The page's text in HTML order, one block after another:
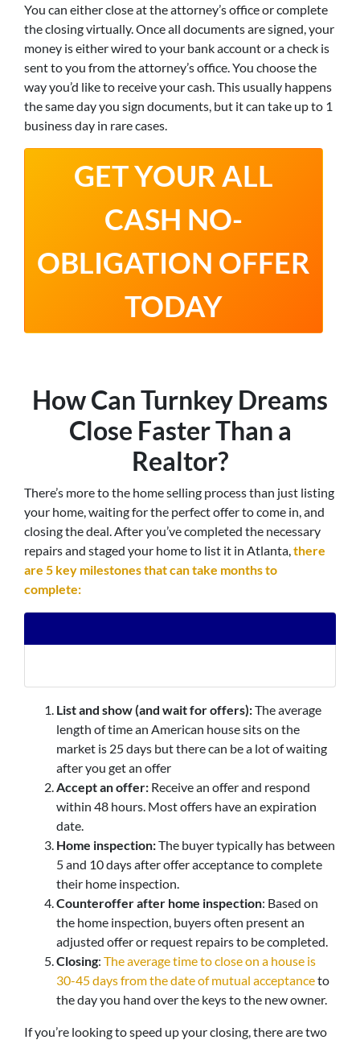
You can either close at the attorney’s office or complete
the closing virtually. Once all documents are signed, your
money is either wired to your bank account or a check is
sent to you from the attorney’s office. You choose the
way you’d like to receive your cash. This usually happens
the same day you sign documents, but it can take up to 1
business day in rare cases.
GET YOUR ALL
CASH NO-
OBLIGATION OFFER
TODAY
How Can Turnkey Dreams
Close Faster Than a
Realtor?
There’s more to the home selling process than just listing
your home, waiting for the perfect offer to come in, and
closing the deal. After you’ve completed the necessary
repairs and staged your home to list it in Atlanta,there
are 5 key milestones that can take months to
complete:
List and show (and wait for offers):The average
length of time an American house sits on the
market is 25 days but there can be a lot of waiting
after you get an offer
Accept an offer: Receive an offer and respond
within 48 hours. Most offers have an expiration
date.
Home inspection:The buyer typically has between
5 and 10 days after offer acceptance to complete
their home inspection.
Counteroffer after home inspection: Based on
the home inspection, buyers often present an
adjusted offer or request repairs to be completed.
Closing: The average time to close on a house is
30-45 days from the date of mutual acceptanceto
the day you hand over the keys to the new owner.
If you’re looking to speed up your closing, there are two